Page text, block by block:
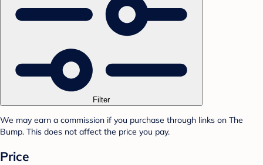
Filter
We may earn a commission if you purchase through links on The
Bump. This does not affect the price you pay.
Price